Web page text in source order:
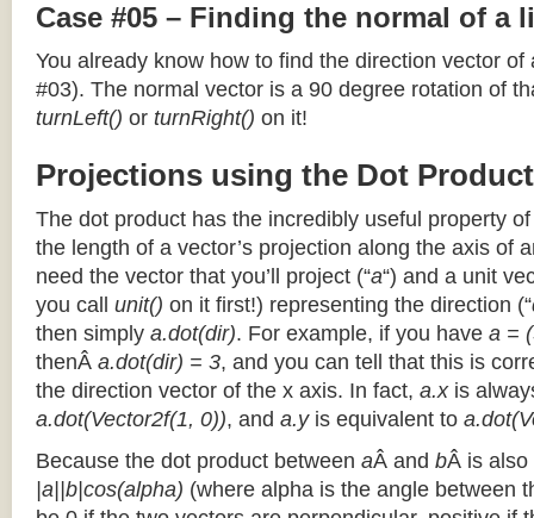
Case #05 – Finding the normal of a
You already know how to find the direction vector of
#03). The normal vector is a 90 degree rotation of
turnLeft() or turnRight() on it!
Projections using the Dot Product
The dot product has the incredibly useful property
the length of a vector’s projection along the axis of
need the vector that you’ll project (“a“) and a unit
you call unit() on it first!) representing the direction (“
then simply a.dot(dir). For example, if you have a =
thenÂ a.dot(dir) = 3, and you can tell that this is
the direction vector of the x axis. In fact, a.xis
a.dot(Vector2f(1, 0)), and a.yis equivalent to
Because the dot product between aÂ and bÂ is also
|a||b|cos(alpha) (where alpha is the angle between